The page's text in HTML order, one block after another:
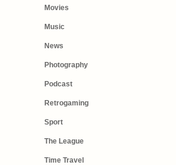
Movies
Music
News
Photography
Podcast
Retrogaming
Sport
The League
Time Travel